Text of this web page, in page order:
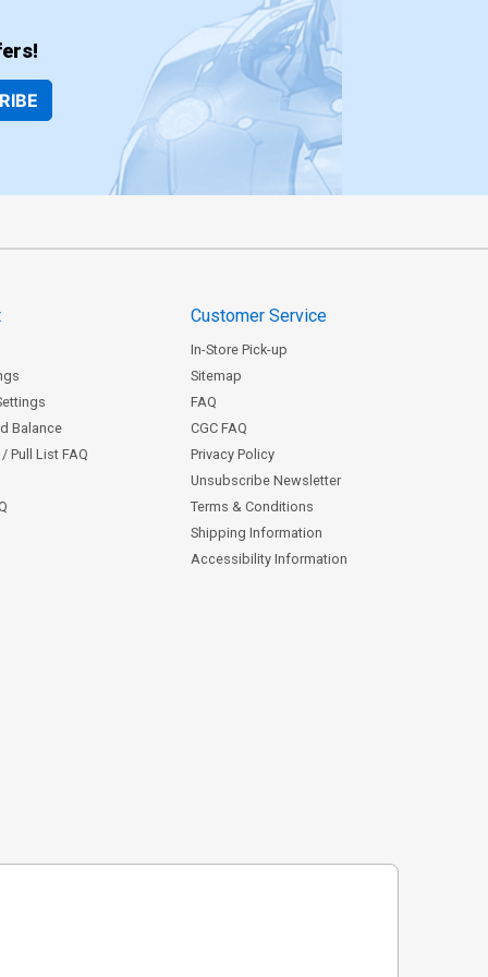
Balance
Pull List FAQ
Customer Service
In-Store Pick-up
Sitemap
FAQ
CGC FAQ
Privacy Policy
Unsubscribe Newsletter
Terms & Conditions
Shipping Information
Accessibility Information